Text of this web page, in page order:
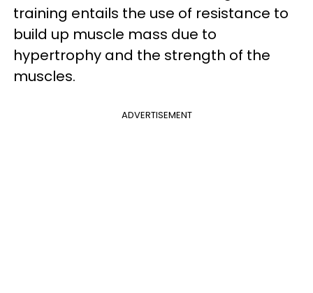
training entails the use of resistance to
build up muscle mass due to
hypertrophy and the strength of the
muscles.
ADVERTISEMENT